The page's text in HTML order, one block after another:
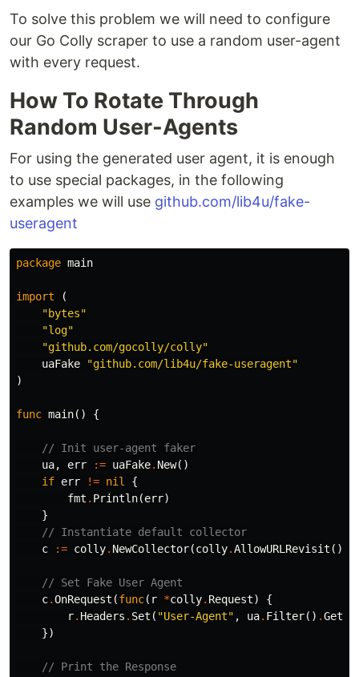
To solve this problem we will need to configure
our Go Colly scraper to use a random user-agent
with every request.
How To Rotate Through
Random User-Agents
For using the generated user agent, it is enough
to use special packages, in the following
examples we will use github.com/lib4u/fake-
useragent
package main
import
(
"bytes"
"log"
"github.com/gocolly/colly"
uaFake
"github.com/lib4u/fake-useragent"
)
func main() {
// Init user-agent faker
ua, err := uaFake. New()
if err != nil
{
fmt . Println(err)
}
// Instantiate default collector
c
:= colly. NewCollector(colly.AllowURLRevisit ())
// Set Fake User Agent
c.OnRequest (func( r *colly. Request)
{
r. Headers . Set ( "User-Agent" , ua. Filter() .
})
// Print the Response